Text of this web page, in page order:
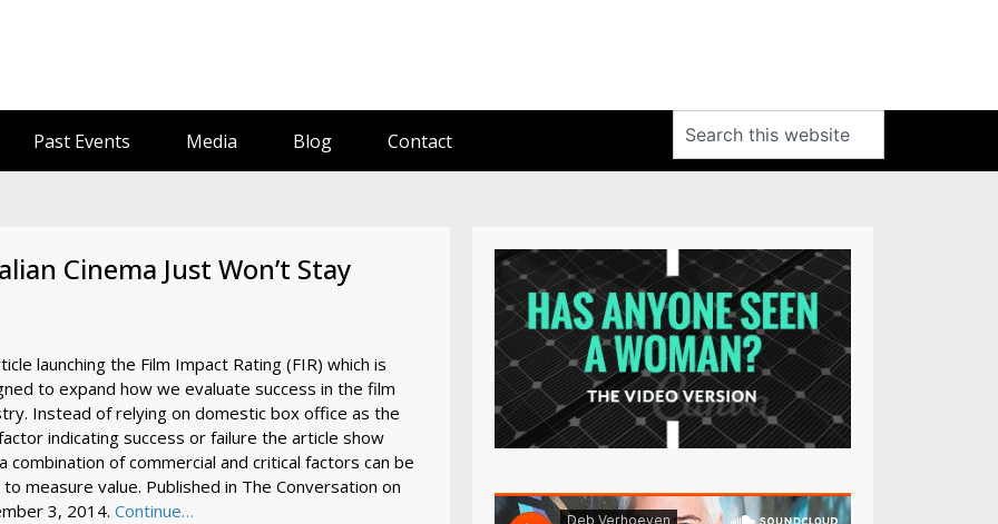
Past Events Media Blog Contact
Cinema Just Won’t Stay
launching the Film Impact Rating (FIR) which is
to expand how we evaluate success in the film
Instead of relying on domestic box office as the
indicating success or failure the article show
combination of commercial and critical factors can be
measure value. Published in The Conversation on
3, 2014. Continue…